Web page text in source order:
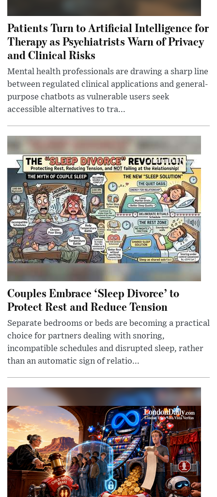
Patients Turn to Artificial Intelligence for
Therapy as Psychiatrists Warn of Privacy
and Clinical Risks
Mental health professionals are drawing a sharp line
between regulated clinical applications and general-
purpose chatbots as vulnerable users seek
accessible alternatives to tra...
Couples Embrace ‘Sleep Divorce’ to
Protect Rest and Reduce Tension
Separate bedrooms or beds are becoming a practical
choice for partners dealing with snoring,
incompatible schedules and disrupted sleep, rather
than an automatic sign of relatio...